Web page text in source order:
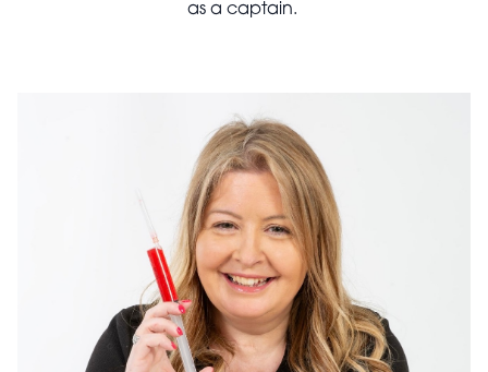
as a captain.